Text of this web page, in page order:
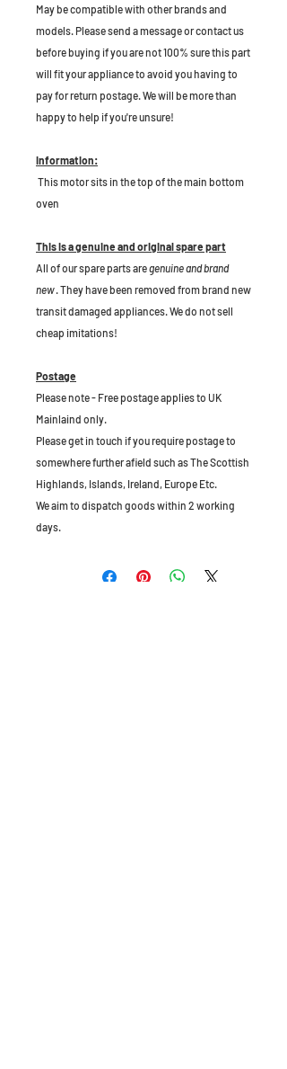
May be compatible with other brands and
models. Please send a message or contact us
before buying if you are not 100% sure this part
will fit your appliance to avoid you having to
pay for return postage. We will be more than
happy to help if you're unsure!
Information:
This motor sits in the top of the main bottom
oven
This is a genuine and original spare part
All of our spare parts aregenuine and brand
new. They have been removed from brand new
transit damaged appliances. We do not sell
cheap imitations!
Postage
Please note - Free postage applies to UK
Mainlaind only.
Please get in touch if you require postage to
somewhere further afield such as The Scottish
Highlands, Islands, Ireland, Europe Etc.
We aim to dispatch goods within 2 working
days.